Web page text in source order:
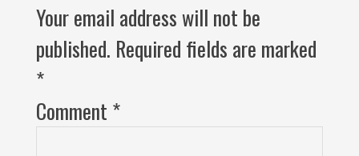
Your email address will not be
published. Required fields are marked
*
Comment *